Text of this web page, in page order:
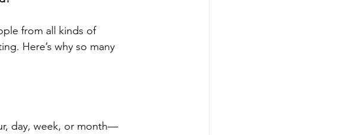
from all kinds of
Here’s why so many
day, week, or month—